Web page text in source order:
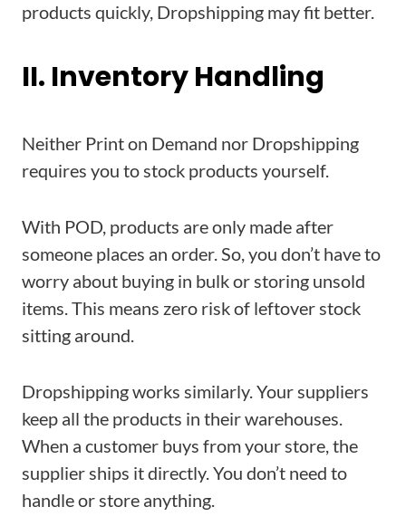
products quickly, Dropshipping may fit better.
II. Inventory Handling
Neither Print on Demand nor Dropshipping
requires you to stock products yourself.
With POD, products are only made after
someone places an order. So, you don’t have to
worry about buying in bulk or storing unsold
items. This means zero risk of leftover stock
sitting around.
Dropshipping works similarly. Your suppliers
keep all the products in their warehouses.
When a customer buys from your store, the
supplier ships it directly. You don’t need to
handle or store anything.